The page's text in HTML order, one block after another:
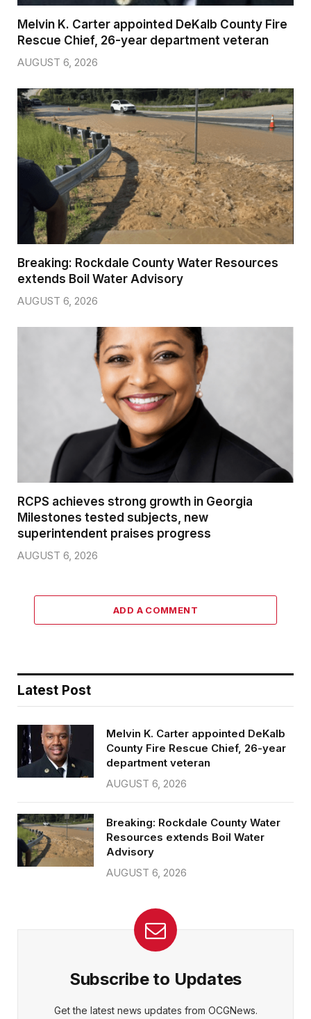
Melvin K. Carter appointed DeKalb County Fire
Rescue Chief, 26-year department veteran
AUGUST 6, 2026
Breaking: Rockdale County Water Resources
extends Boil Water Advisory
AUGUST 6, 2026
RCPS achieves strong growth in Georgia
Milestones tested subjects, new
superintendent praises progress
AUGUST 6, 2026
ADD A COMMENT
Latest Post
Melvin K. Carter appointed DeKalb
County Fire Rescue Chief, 26-year
department veteran
AUGUST 6, 2026
Breaking: Rockdale County Water
Resources extends Boil Water
Advisory
AUGUST 6, 2026
Subscribe to Updates
Get the latest news updates from OCGNews.